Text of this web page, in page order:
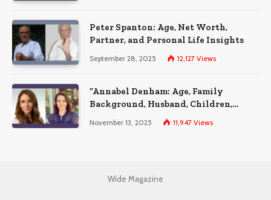
Peter Spanton: Age, Net Worth,
Partner, and Personal Life Insights
September 28, 2025 12,127 Views
“Annabel Denham: Age, Family
Background, Husband, Children,
Education, and Career Insights”
November 13, 2025 11,947 Views
Wide Magazine